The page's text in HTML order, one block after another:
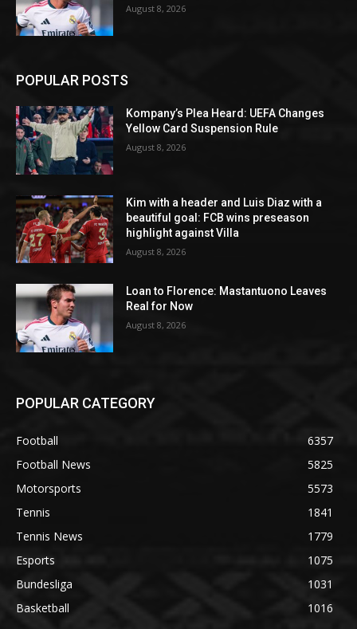
August 8, 2026
POPULAR POSTS
Kompany’s Plea Heard: UEFA Changes
Yellow Card Suspension Rule
August 8, 2026
Kim with a header and Luis Diaz with a
beautiful goal: FCB wins preseason
highlight against Villa
August 8, 2026
Loan to Florence: Mastantuono Leaves
Real for Now
August 8, 2026
POPULAR CATEGORY
Football
6357
Football News
5825
Motorsports
5573
Tennis
1841
Tennis News
1779
Esports
1075
Bundesliga
1031
Basketball
1016